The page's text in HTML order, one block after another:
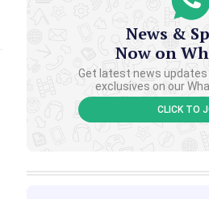
News &
Now on
Get latest news updates
exclusives on our
CLICK TO